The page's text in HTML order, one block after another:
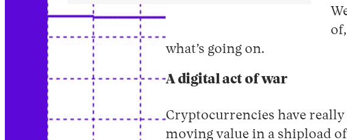
what’s going on.
A digital act of war
Cryptocurrencies have
moving value in a shipload